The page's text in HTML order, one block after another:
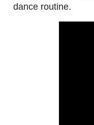
dance routine.